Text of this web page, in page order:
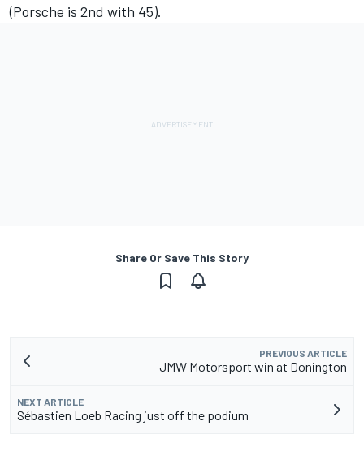
(Porsche is 2nd with 45).
Share Or Save This Story
PREVIOUS ARTICLE
JMW Motorsport win at Donington
NEXT ARTICLE
Sébastien Loeb Racing just off the podium